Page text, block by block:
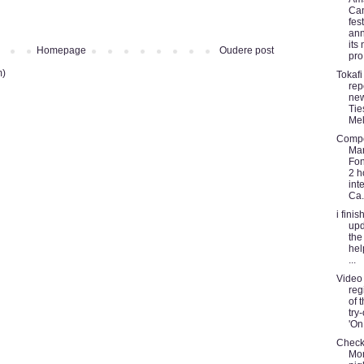
Oudere post
Homepage
its
2
i
...
Video
of